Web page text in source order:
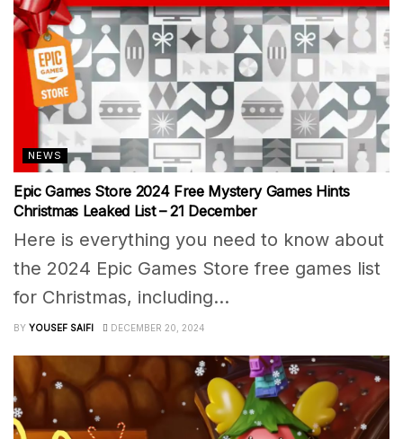
NEWS
Epic Games Store 2024 Free Mystery Games Hints
Christmas Leaked List – 21 December
Here is everything you need to know about
the 2024 Epic Games Store free games list
for Christmas, including...
BY YOUSEF SAIFI DECEMBER 20, 2024